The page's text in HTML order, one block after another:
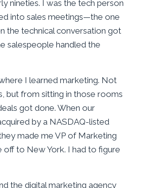
nineties. I was the tech person
into sales meetings—the one
the technical conversation got
salespeople handled the
I learned marketing. Not
but from sitting in those rooms
got done. When our
by a NASDAQ-listed
made me VP of Marketing
off to New York. I had to figure
the digital marketing agency